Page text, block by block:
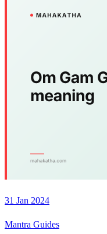
31 Jan 2024
Mantra Guides